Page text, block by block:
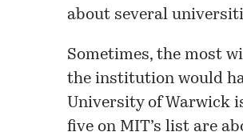
about several
Sometimes, the most
the institution would
University of Warwick
five on MIT’s list are